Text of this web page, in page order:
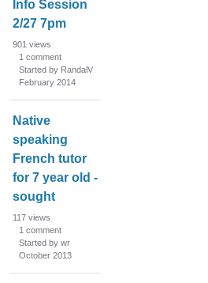
Info Session
2/27 7pm
901 views
1 comment
Started by RandalV
February 2014
Native
speaking
French tutor
for 7 year old -
sought
117 views
1 comment
Started by wr
October 2013